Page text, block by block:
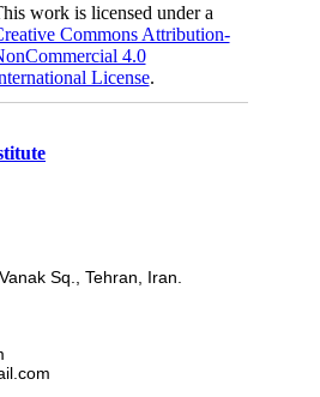
work is licensed under a
Commons Attribution-
4.0
License.
Sq., Tehran, Iran.